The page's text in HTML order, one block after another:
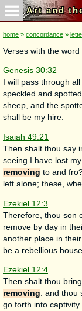
Art and
home » concordance »
Verses with the word
Genesis 30:32
I will pass through
speckled and
sheep, and the
shall be my hire.
Isaiah 49:21
Then shalt thou say
seeing I have lost
removing to and
left alone; these,
Ezekiel 12:3
Therefore, thou son
remove by day in
another place in
be a rebellious house.
Ezekiel 12:4
Then shalt thou
removing: and thou
go forth into captivity.